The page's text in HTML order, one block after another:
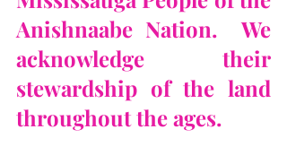
Anishnaabe Nation.  We
acknowledge their
stewardship of the land
throughout the ages.